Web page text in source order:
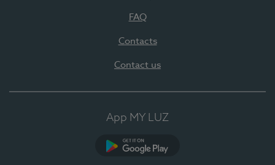
FAQ
Contacts
Contact us
App MY LUZ